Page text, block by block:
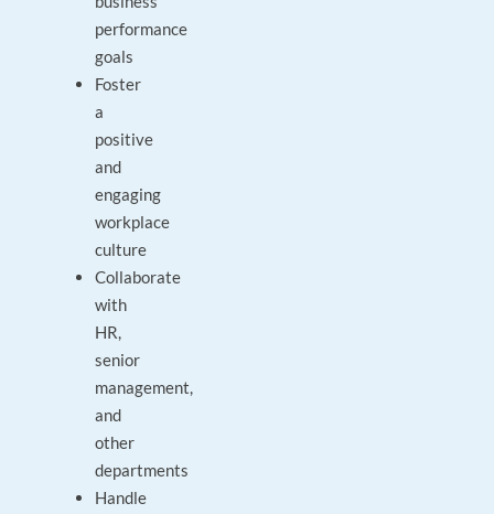
performance
goals
Foster
a
positive
and
engaging
workplace
culture
Collaborate
with
HR,
senior
management,
and
other
departments
Handle